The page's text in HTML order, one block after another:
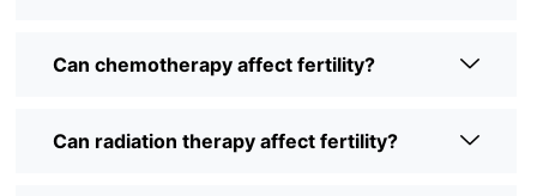
Can chemotherapy affect fertility?
Can radiation therapy affect fertility?